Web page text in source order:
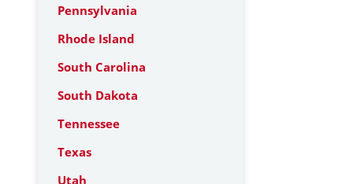
Pennsylvania
Rhode Island
South Carolina
South Dakota
Tennessee
Texas
Utah